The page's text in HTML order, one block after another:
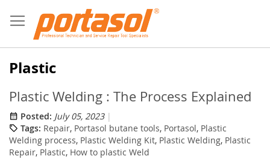
to
Content
Plastic
Plastic Welding : The Process Explained
Posted: July 05, 2023
Tags: Repair, Portasol butane tools, Portasol, Plastic
Welding process, Plastic Welding Kit, Plastic Welding, Plastic
Repair, Plastic, How to plastic Weld